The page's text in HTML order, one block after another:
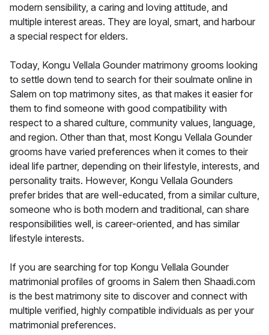
modern sensibility, a caring and loving attitude, and
multiple interest areas. They are loyal, smart, and harbour
a special respect for elders.
Today, Kongu Vellala Gounder matrimony grooms looking
to settle down tend to search for their soulmate online in
Salem on top matrimony sites, as that makes it easier for
them to find someone with good compatibility with
respect to a shared culture, community values, language,
and region. Other than that, most Kongu Vellala Gounder
grooms have varied preferences when it comes to their
ideal life partner, depending on their lifestyle, interests, and
personality traits. However, Kongu Vellala Gounders
prefer brides that are well-educated, from a similar culture,
someone who is both modern and traditional, can share
responsibilities well, is career-oriented, and has similar
lifestyle interests.
If you are searching for top Kongu Vellala Gounder
matrimonial profiles of grooms in Salem then Shaadi.com
is the best matrimony site to discover and connect with
multiple verified, highly compatible individuals as per your
matrimonial preferences.